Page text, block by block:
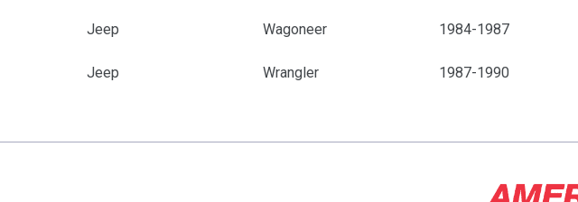
Jeep Wagoneer 1984-1987
Jeep Wrangler 1987-1990